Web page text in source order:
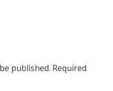
published. Required